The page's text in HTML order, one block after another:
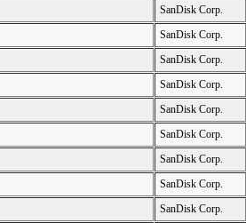
SanDisk Corp.
SanDisk Corp.
SanDisk Corp.
SanDisk Corp.
SanDisk Corp.
SanDisk Corp.
SanDisk Corp.
SanDisk Corp.
SanDisk Corp.